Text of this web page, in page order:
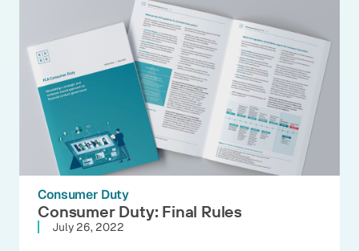
Consumer Duty
Consumer Duty: Final Rules
July 26, 2022